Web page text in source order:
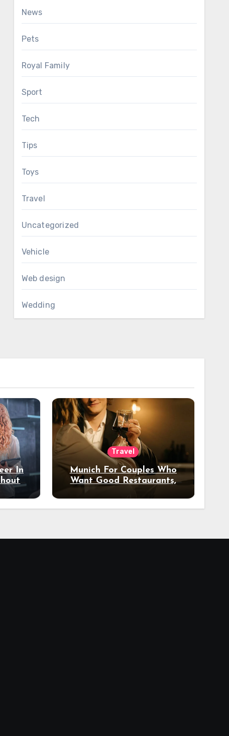
News
Pets
Royal Family
Sport
Tech
Tips
Toys
Travel
Uncategorized
Vehicle
Web design
Wedding
In
Travel
Munich For Couples Who
Want Good Restaurants,
Night Out